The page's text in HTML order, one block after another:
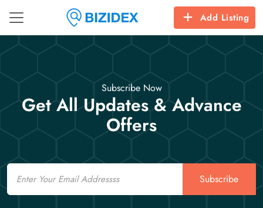
Add Listing
Subscribe Now
Get All Updates & Advance
Offers
Email
Subscribe